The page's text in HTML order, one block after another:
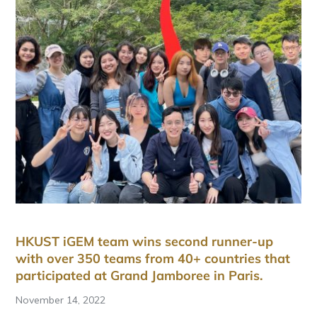
HKUST iGEM team wins second runner-up
with over 350 teams from 40+ countries that
participated at Grand Jamboree in Paris.
November 14, 2022